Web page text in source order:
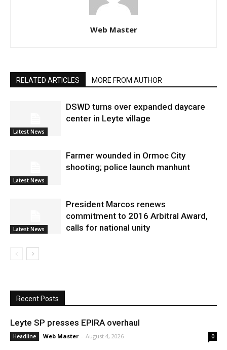
Web Master
RELATED ARTICLES MORE FROM AUTHOR
Latest News
DSWD turns over expanded daycare
center in Leyte village
Latest News
Farmer wounded in Ormoc City
shooting; police launch manhunt
Latest News
President Marcos renews
commitment to 2016 Arbitral Award,
calls for national unity
Recent Posts
Leyte SP presses EPIRA overhaul
Headline Web Master - August 4, 2026 0